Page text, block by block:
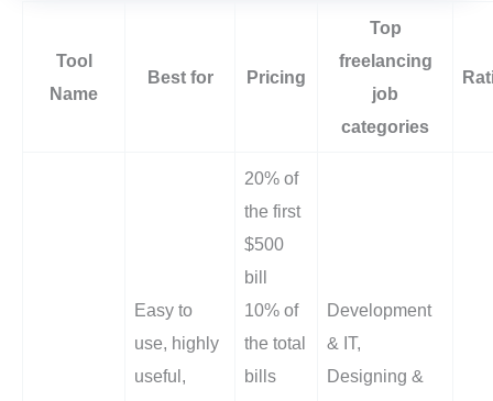
Tool
Name
Best for Pricing
Top
freelancing
job
categories
Easy to
use, highly
useful,
20% of
the first
$500
bill
10% of
the total
bills
Development
& IT,
Designing &